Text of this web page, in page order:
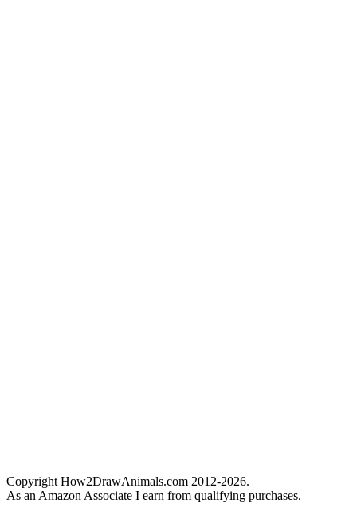
Copyright How2DrawAnimals.com 2012-2026.
As an Amazon Associate I earn from qualifying purchases.